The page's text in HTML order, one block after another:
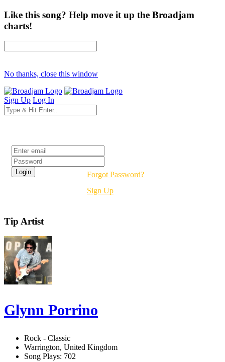
Like this song? Help move it up the Broadjam
charts!
No thanks, close this window
Sign Up Log In
Forgot Password?
Sign Up
Tip Artist
Glynn Porrino
Rock - Classic
Warrington, United Kingdom
Song Plays: 702